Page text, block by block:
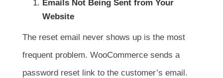
Emails Not Being Sent from Your
Website
The reset email never shows up is the most
frequent problem. WooCommerce sends a
password reset link to the customer’s email.